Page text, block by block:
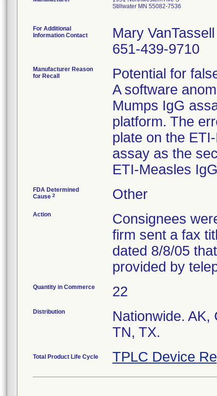
Stillwater MN 55082-7536
For Additional
Information Contact
Mary VanTassell
651-439-9710
Manufacturer Reason
for Recall
Potential for
A software
Mumps IgG
platform. The
plate on the
assay as the
ETI-Measles
FDA Determined
Cause 2 Other
Action
Consignees
firm sent a fax
dated 8/8/05
provided by
Quantity in Commerce 22
Distribution
Nationwide. AK,
TN, TX.
Total Product Life Cycle TPLC Device